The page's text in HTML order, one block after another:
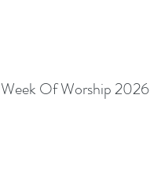
Week Of Worship 2026